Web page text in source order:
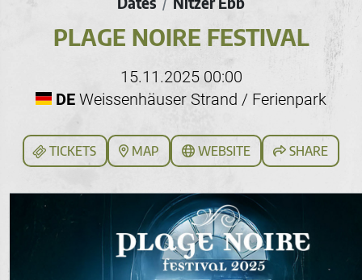
/
PLAGE NOIRE FESTIVAL
15.11.2025 00:00
DEWeissenhäuser Strand / Ferienpark
TICKETS MAP WEBSITE SHARE